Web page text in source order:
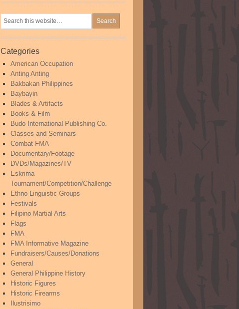
Categories
American Occupation
Anting Anting
Bakbakan Philippines
Baybayin
Blades & Artifacts
Books & Film
Budo International Publishing Co.
Classes and Seminars
Combat FMA
Documentary/Footage
DVDs/Magazines/TV
Eskrima
Tournament/Competition/Challenge
Ethno Linguistic Groups
Festivals
Filipino Martial Arts
Flags
FMA
FMA Informative Magazine
Fundraisers/Causes/Donations
General
General Philippine History
Historic Figures
Historic Firearms
Ilustrisimo